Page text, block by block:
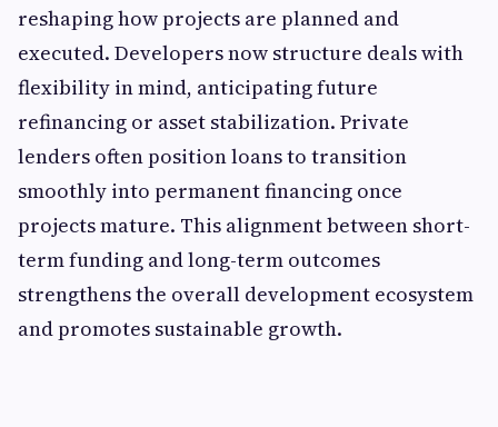
reshaping how projects are planned and
executed. Developers now structure deals with
flexibility in mind, anticipating future
refinancing or asset stabilization. Private
lenders often position loans to transition
smoothly into permanent financing once
projects mature. This alignment between short-
term funding and long-term outcomes
strengthens the overall development ecosystem
and promotes sustainable growth.